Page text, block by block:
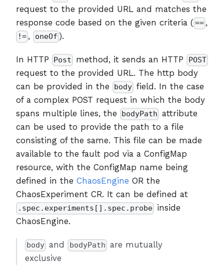
request to the provided URL and matches the
response code based on the given criteria ( == ,
!= , oneOf ).
In HTTP Post method, it sends an HTTP POST
request to the provided URL. The http body
can be provided in the
body field. In the case
of a complex POST request in which the body
spans multiple lines, the
bodyPath attribute
can be used to provide the path to a file
consisting of the same. This file can be made
available to the fault pod via a ConfigMap
resource, with the ConfigMap name being
defined in the ChaosEngine OR the
ChaosExperiment CR. It can be defined at
.spec.experiments[].spec.probe inside
ChaosEngine.
body and bodyPath are mutually
exclusive